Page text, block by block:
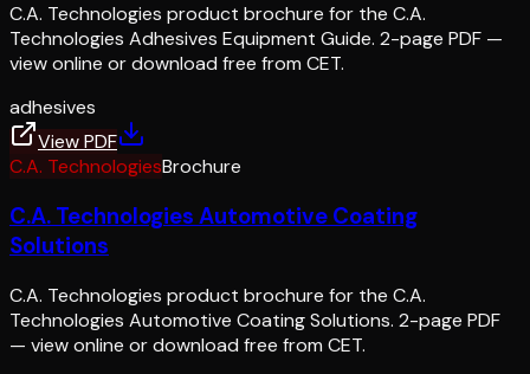
C.A. Technologies product brochure for the C.A.
Technologies Adhesives Equipment Guide. 2-page PDF —
view online or download free from CET.
adhesives
View PDF
C.A. TechnologiesBrochure
C.A. Technologies Automotive Coating
Solutions
C.A. Technologies product brochure for the C.A.
Technologies Automotive Coating Solutions. 2-page PDF
— view online or download free from CET.